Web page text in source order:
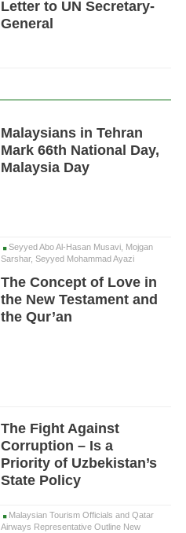
Letter to UN Secretary-
General
Malaysians in Tehran
Mark 66th National Day,
Malaysia Day
Seyyed Abo Al-Hasan Musavi, Mojgan
Sarshar, Seyyed Mohammad Ayazi
The Concept of Love in
the New Testament and
the Qur’an
The Fight Against
Corruption – Is a
Priority of Uzbekistan’s
State Policy
Malaysian Tourism Officials and Qatar
Airways Representative Outline New